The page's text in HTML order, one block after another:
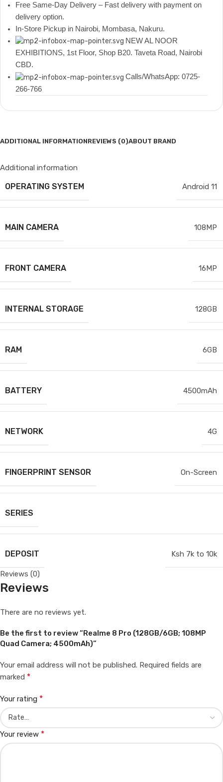
Free Same-Day Delivery – Fast delivery with payment on
delivery option.
In-Store Pickup in Nairobi, Mombasa, Nakuru.
NEW AL NOOR
EXHIBITIONS, 1st Floor, Shop B20. Taveta Road, Nairobi
CBD.
Calls/WhatsApp: 0725-
266-766
ADDITIONAL INFORMATIONREVIEWS (0)ABOUT BRAND
Additional information
OPERATING SYSTEM Android 11
MAIN CAMERA 108MP
FRONT CAMERA 16MP
INTERNAL STORAGE 128GB
RAM 6GB
BATTERY 4500mAh
NETWORK 4G
FINGERPRINT SENSOR On-Screen
SERIES
DEPOSIT Ksh 7k to 10k
Reviews (0)
Reviews
There are no reviews yet.
Be the first to review “Realme 8 Pro (128GB/6GB; 108MP
Quad Camera; 4500mAh)”
Your email address will not be published. Required fields are
marked *
Your rating *
Your review *